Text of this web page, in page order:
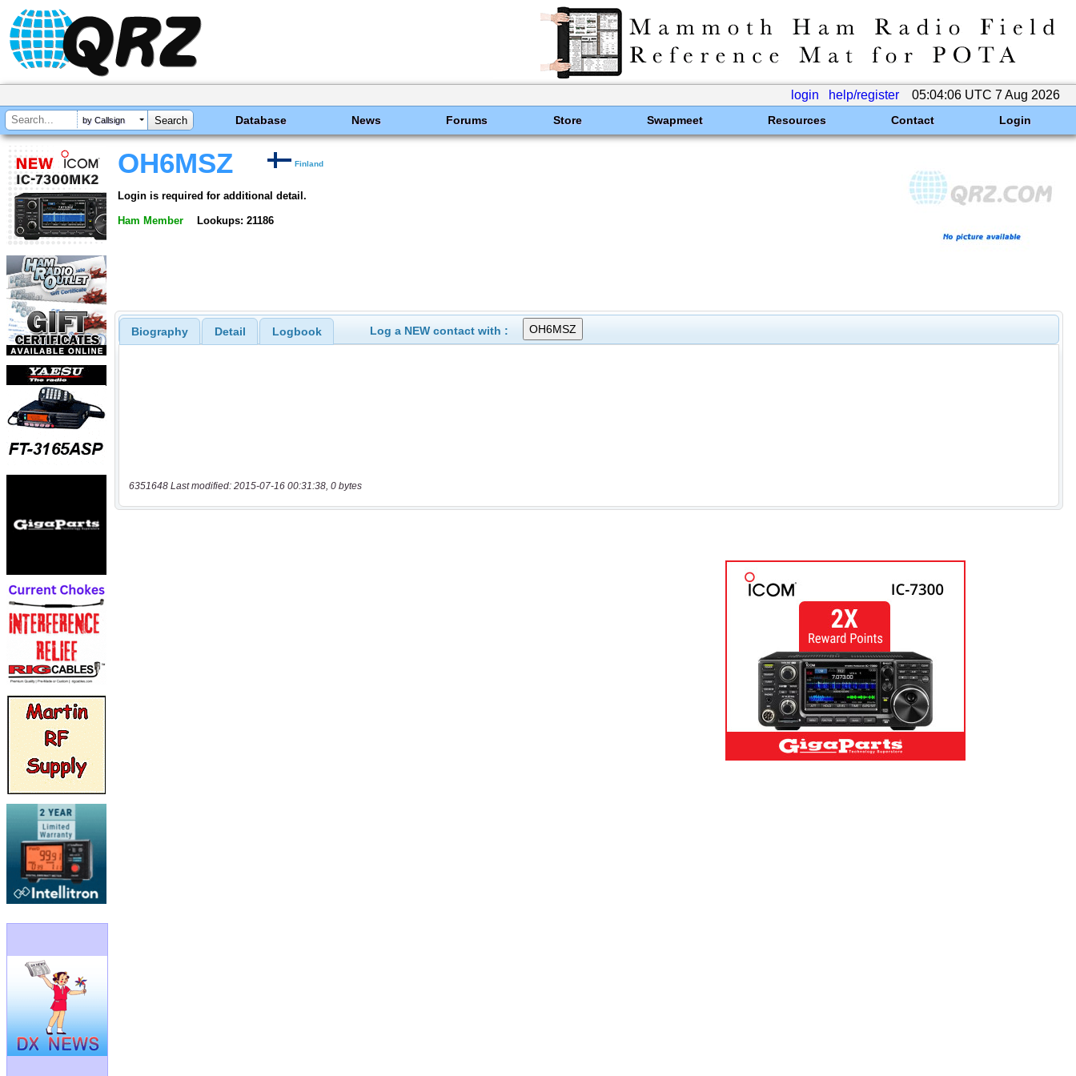
login help/register 05:04:06 UTC 7 Aug 2026
by Callsign Database News Forums Store Swapmeet Resources Contact Login
OH6MSZ Finland
Login is required for additional detail.
Ham Member Lookups: 21186
Biography Detail Logbook Log a NEW contact with :
6351648 Last modified: 2015-07-16 00:31:38, 0 bytes